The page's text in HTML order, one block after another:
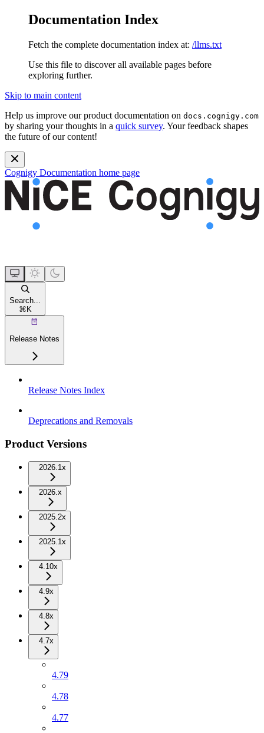
Documentation Index
Fetch the complete documentation index at: /llms.txt
Use this file to discover all available pages before
exploring further.
Skip to main content
Help us improve our product documentation on docs.cognigy.com
by sharing your thoughts in a quick survey. Your feedback shapes
the future of our content!
Cognigy Documentation home page
Search...
⌘ K
Release Notes
Release Notes Index
Deprecations and Removals
Product Versions
2026.1x
2026.x
2025.2x
2025.1x
4.10x
4.9x
4.8x
4.7x
4.79
4.78
4.77